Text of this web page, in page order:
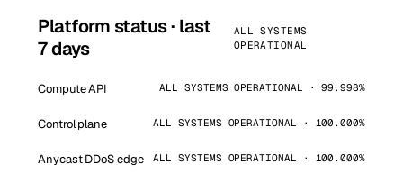
Platform status · last
7 days
ALL SYSTEMS
OPERATIONAL
Compute API ALL SYSTEMS OPERATIONAL · 99.998%
Control plane ALL SYSTEMS OPERATIONAL · 100.000%
Anycast DDoS edge ALL SYSTEMS OPERATIONAL · 100.000%